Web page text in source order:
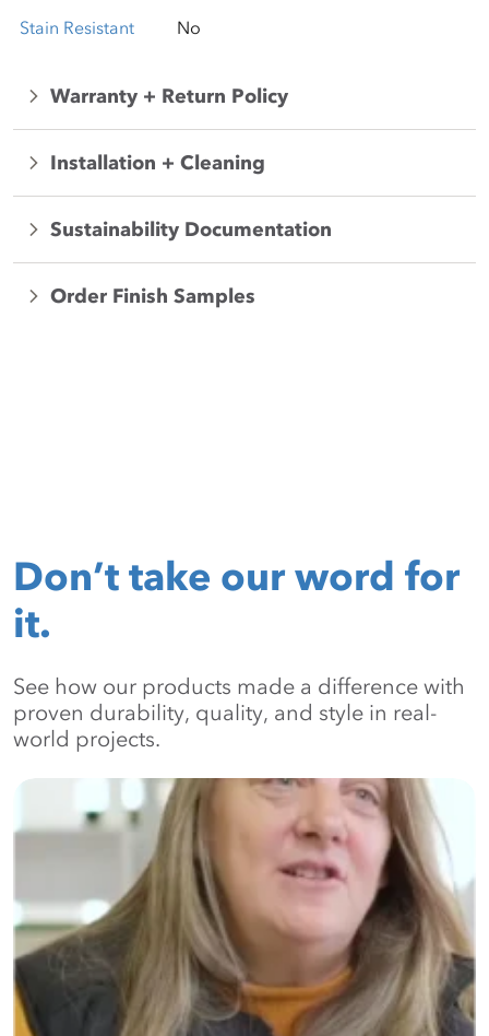
Stain Resistant
No
Warranty + Return Policy
Installation + Cleaning
Sustainability Documentation
Order Finish Samples
Don’t take our word for
it.
See how our products made a difference with
proven durability, quality, and style in real-
world projects.